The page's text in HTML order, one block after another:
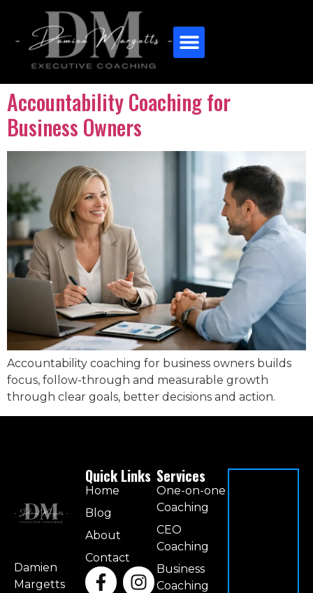
Accountability Coaching for
Business Owners
Accountability coaching for business owners builds
focus, follow-through and measurable growth
through clear goals, better decisions and action.
Damien
Margetts
Quick Links
Home
Blog
About
Contact
Services
One-on-one
Coaching
CEO
Coaching
Business
Coaching